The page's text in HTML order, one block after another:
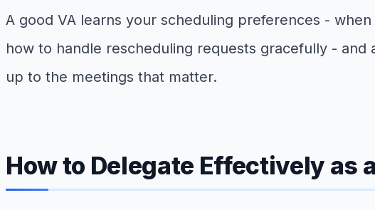
A good VA learns your scheduling preferences -
how to handle rescheduling requests gracefully -
up to the meetings that matter.
How to Delegate Effectively as